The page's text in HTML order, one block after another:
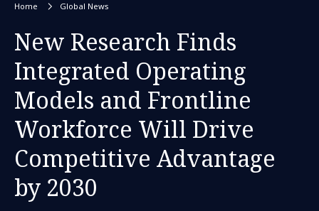
Home Global News
New Research Finds
Integrated Operating
Models and Frontline
Workforce Will Drive
Competitive Advantage
by 2030